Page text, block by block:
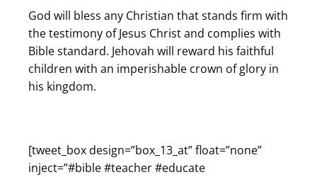
God will bless any Christian that stands firm with
the testimony of Jesus Christ and complies with
Bible standard. Jehovah will reward his faithful
children with an imperishable crown of glory in
his kingdom.
[tweet_box design=”box_13_at” float=”none”
inject=”#bible #teacher #educate